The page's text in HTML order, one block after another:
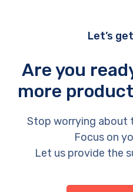
Let’s
Are you
more
Stop worrying about
Focus on
Let us provide the